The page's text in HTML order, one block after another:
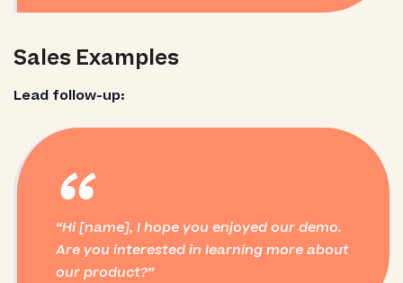
Sales Examples
Lead follow-up:
“
Hi [name], I hope you enjoyed our demo.
Are you interested in learning more about
our product?